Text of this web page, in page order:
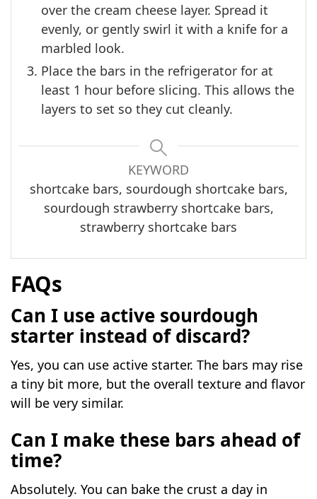
over the cream cheese layer. Spread it
evenly, or gently swirl it with a knife for a
marbled look.
Place the bars in the refrigerator for at
least 1 hour before slicing. This allows the
layers to set so they cut cleanly.
KEYWORD
shortcake bars, sourdough shortcake bars,
sourdough strawberry shortcake bars,
strawberry shortcake bars
FAQs
Can I use active sourdough
starter instead of discard?
Yes, you can use active starter. The bars may rise
a tiny bit more, but the overall texture and flavor
will be very similar.
Can I make these bars ahead of
time?
Absolutely. You can bake the crust a day in